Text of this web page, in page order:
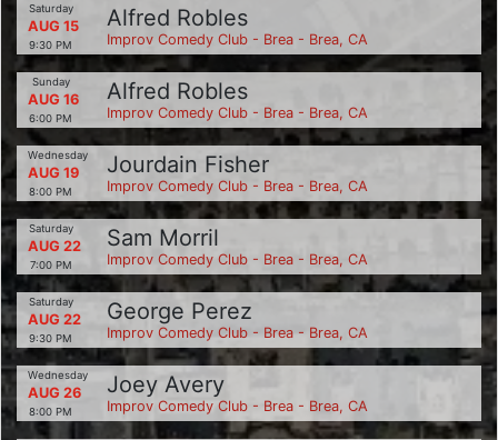
Saturday
AUG 15
9:30 PM
Alfred Robles
Improv Comedy Club - Brea - Brea, CA
Sunday
AUG 16
6:00 PM
Alfred Robles
Improv Comedy Club - Brea - Brea, CA
Wednesday
AUG 19
8:00 PM
Jourdain Fisher
Improv Comedy Club - Brea - Brea, CA
Saturday
AUG 22
7:00 PM
Sam Morril
Improv Comedy Club - Brea - Brea, CA
Saturday
AUG 22
9:30 PM
George Perez
Improv Comedy Club - Brea - Brea, CA
Wednesday
AUG 26
8:00 PM
Joey Avery
Improv Comedy Club - Brea - Brea, CA